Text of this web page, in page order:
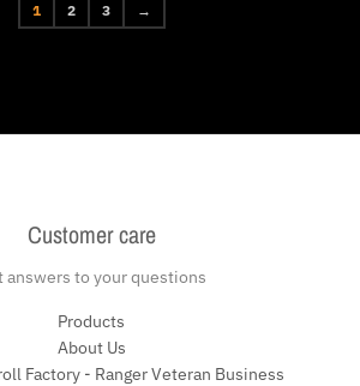
1 2 3 →
Customer care
answers to your questions
Products
About Us
Factory - Ranger Veteran Business